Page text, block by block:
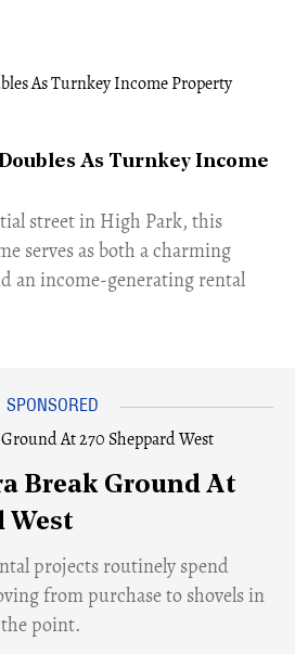
As Turnkey Income
street in High Park, this
serves as both a charming
an income-generating rental
Break Ground At
West
projects routinely spend
from purchase to shovels in
point.